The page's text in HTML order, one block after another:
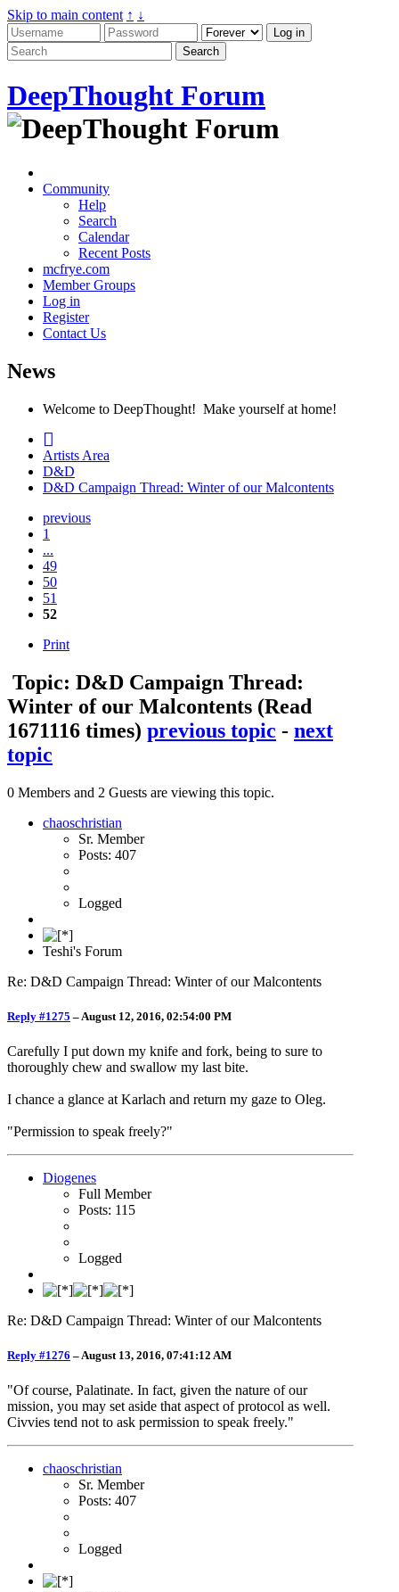
Skip to main content ↑ ↓
DeepThought Forum
Community
Help
Search
Calendar
Recent Posts
mcfrye.com
Member Groups
Log in
Register
Contact Us
News
Welcome to DeepThought! Make yourself at home!
Artists Area
D&D
D&D Campaign Thread: Winter of our Malcontents
previous
1
...
49
50
51
52
Print
Topic: D&D Campaign Thread:
Winter of our Malcontents (Read
1671116 times) previous topic - next
topic
0 Members and 2 Guests are viewing this topic.
chaoschristian
Sr. Member
Posts: 407
Logged
Teshi's Forum
Re: D&D Campaign Thread: Winter of our Malcontents
Reply #1275 – August 12, 2016, 02:54:00 PM
Carefully I put down my knife and fork, being to sure to
thoroughly chew and swallow my last bite.
I chance a glance at Karlach and return my gaze to Oleg.
"Permission to speak freely?"
Diogenes
Full Member
Posts: 115
Logged
Re: D&D Campaign Thread: Winter of our Malcontents
Reply #1276 –August 13, 2016, 07:41:12 AM
"Of course, Palatinate. In fact, given the nature of our
mission, you may set aside that aspect of protocol as well.
Civvies tend not to ask permission to speak freely."
chaoschristian
Sr. Member
Posts: 407
Logged